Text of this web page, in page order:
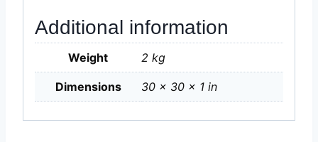
Additional information
Weight 2 kg
Dimensions 30 × 30 × 1 in